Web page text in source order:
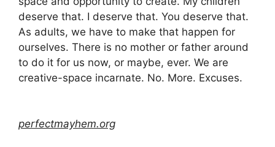
deserve that. I deserve that. You deserve that.
As adults, we have to make that happen for
ourselves. There is no mother or father around
to do it for us now, or maybe, ever. We are
creative-space incarnate. No. More. Excuses.
perfectmayhem.org